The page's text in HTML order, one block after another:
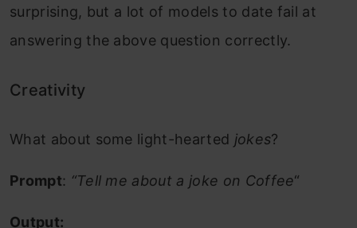
surprising, but a lot of models to date fail at
answering the above question correctly.
Creativity
What about some light-hearted jokes?
Prompt: “Tell me about a joke on Coffee“
Output: